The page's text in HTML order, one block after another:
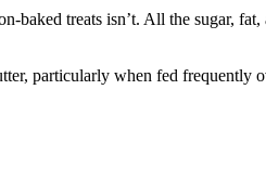
treats isn’t. All the sugar,
particularly when fed frequently